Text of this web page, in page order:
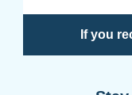
If you